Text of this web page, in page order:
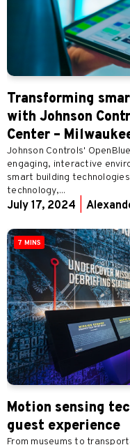
Transforming
with Johnson
Center –
Johnson Controls'
engaging, interactive
smart building
technology,...
July 17, 2024
7 MINS
Motion sensing
guest experience
From museums to